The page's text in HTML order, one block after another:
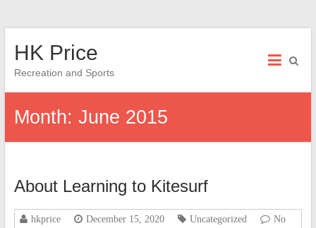
HK Price
Recreation and Sports
Month: June 2015
About Learning to Kitesurf
hkprice December 15, 2020 Uncategorized
No